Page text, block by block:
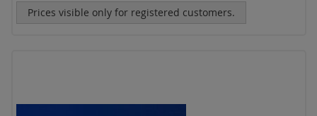
Prices visible only for registered customers.